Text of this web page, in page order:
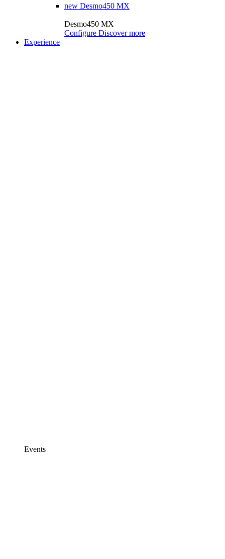
new Desmo450 MX
Desmo450 MX
Configure Discover more
Experience
Events